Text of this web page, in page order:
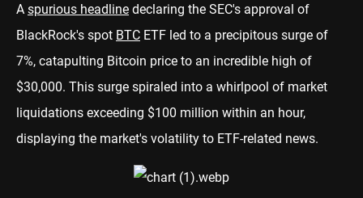
A spurious headline declaring the SEC's approval of
BlackRock's spot BTC ETF led to a precipitous surge of
7%, catapulting Bitcoin price to an incredible high of
$30,000. This surge spiraled into a whirlpool of market
liquidations exceeding $100 million within an hour,
displaying the market's volatility to ETF-related news.